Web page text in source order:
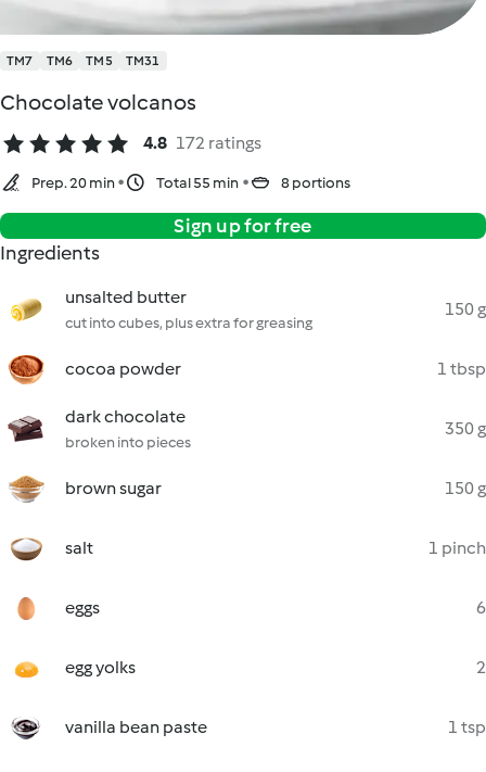
TM7 TM6 TM5 TM31
Chocolate volcanos
4.8 172 ratings
Prep. 20 min Total 55 min 8 portions
Sign up for free
Ingredients
unsalted butter
cut into cubes, plus extra for greasing
150 g
cocoa powder 1 tbsp
dark chocolate
broken into pieces
350 g
brown sugar 150 g
salt 1 pinch
eggs 6
egg yolks 2
vanilla bean paste 1 tsp